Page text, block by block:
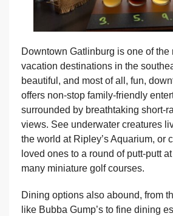
Downtown Gatlinburg is one of the
vacation destinations in the
beautiful, and most of all, fun,
offers non-stop family-friendly
surrounded by breathtaking short-
views. See underwater creatures
the world at Ripley’s Aquarium, or
loved ones to a round of putt-putt
many miniature golf courses.
Dining options also abound, from
like Bubba Gump’s to fine dining